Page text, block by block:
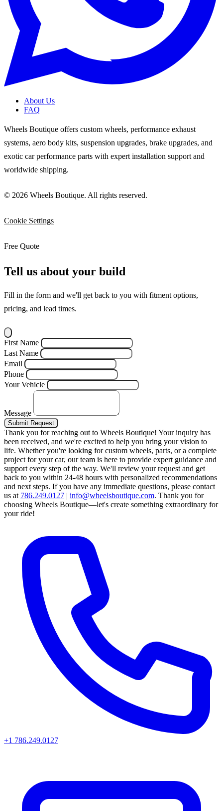
About Us
FAQ
Wheels Boutique offers custom wheels, performance exhaust
systems, aero body kits, suspension upgrades, brake upgrades, and
exotic car performance parts with expert installation support and
worldwide shipping.
© 2026 Wheels Boutique. All rights reserved.
Cookie Settings
Free Quote
Tell us about your build
Fill in the form and we'll get back to you with fitment options,
pricing, and lead times.
First Name
Last Name
Email
Phone
Your Vehicle
Message
Submit Request
Thank you for reaching out to Wheels Boutique! Your inquiry has
been received, and we're excited to help you bring your vision to
life. Whether you're looking for custom wheels, parts, or a complete
project for your car, our team is here to provide expert guidance and
support every step of the way. We'll review your request and get
back to you within 24-48 hours with personalized recommendations
and next steps. If you have any immediate questions, please contact
us at 786.249.0127 | info@wheelsboutique.com. Thank you for
choosing Wheels Boutique—let's create something extraordinary for
your ride!
+1 786.249.0127